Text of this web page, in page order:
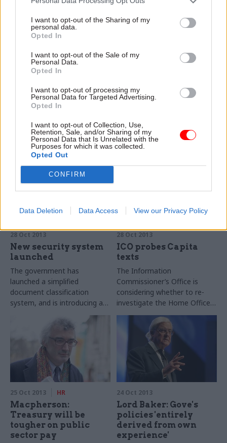
I want to opt-out of the Sharing of my
personal data.
Opted In
I want to opt-out of the Sale of my
Personal Data.
Opted In
I want to opt-out of processing my
Personal Data for Targeted Advertising.
Opted In
I want to opt-out of Collection, Use,
Retention, Sale, and/or Sharing of my
Personal Data that Is Unrelated with the
Purposes for which it was collected.
Opted Out
CONFIRM
Data Deletion Data Access View our Privacy Policy
has said.
29 Oct 2013
Health & Social Care
Vital statistics
Patient records are the
Joshua Chambers examines
the analytics techniques that
can improve public health and
the operation of the NHS –
and the sensitivities around
privacy and data protection.
New talent scheme for
comms
government's
communications profession
will include the launch of a
scheme, executive director of
28 Oct 2013
New security system
launched
The government has
launched a simplified
document classification
system, and is introducing a
single building pass for all civil
servants to make it easier for
28 Oct 2013
ICO probes Capita
texts
The Information
Commissioner’s Office is
considering whether to re-
investigate the Home Office
for potentially breaching the
Data Protection Act, CSW
understands.
25 Oct 2013 HR
Macpherson:
Treasury will be
tougher on public
sector pay
24 Oct 2013
Lord Baker: Gove's
policies 'entirely
derived from own
experience'